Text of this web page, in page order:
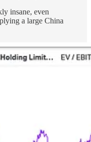
insane, even
a large China